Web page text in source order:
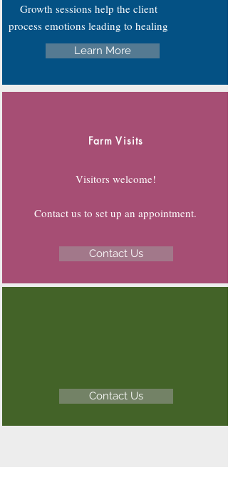
Growth sessions help the client
process emotions leading to healing
Learn More
Farm Visits
Visitors welcome!
Contact us to set up an appointment.
Contact Us
Contact Us